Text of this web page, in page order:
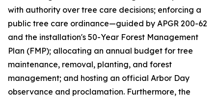
with authority over tree care decisions; enforcing a
public tree care ordinance—guided by APGR 200-62
and the installation's 50-Year Forest Management
Plan (FMP); allocating an annual budget for tree
maintenance, removal, planting, and forest
management; and hosting an official Arbor Day
observance and proclamation. Furthermore, the